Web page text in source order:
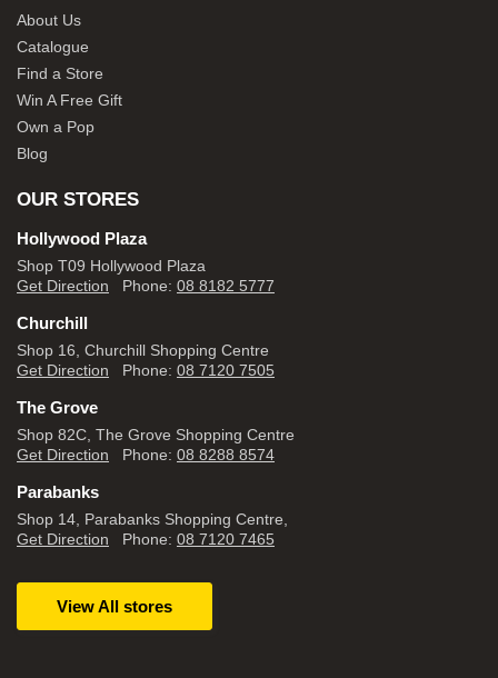
About Us
Catalogue
Find a Store
Win A Free Gift
Own a Pop
Blog
OUR STORES
Hollywood Plaza
Shop T09 Hollywood Plaza
Get Direction Phone: 08 8182 5777
Churchill
Shop 16, Churchill Shopping Centre
Get Direction Phone: 08 7120 7505
The Grove
Shop 82C, The Grove Shopping Centre
Get Direction Phone: 08 8288 8574
Parabanks
Shop 14, Parabanks Shopping Centre,
Get Direction Phone: 08 7120 7465
View All stores